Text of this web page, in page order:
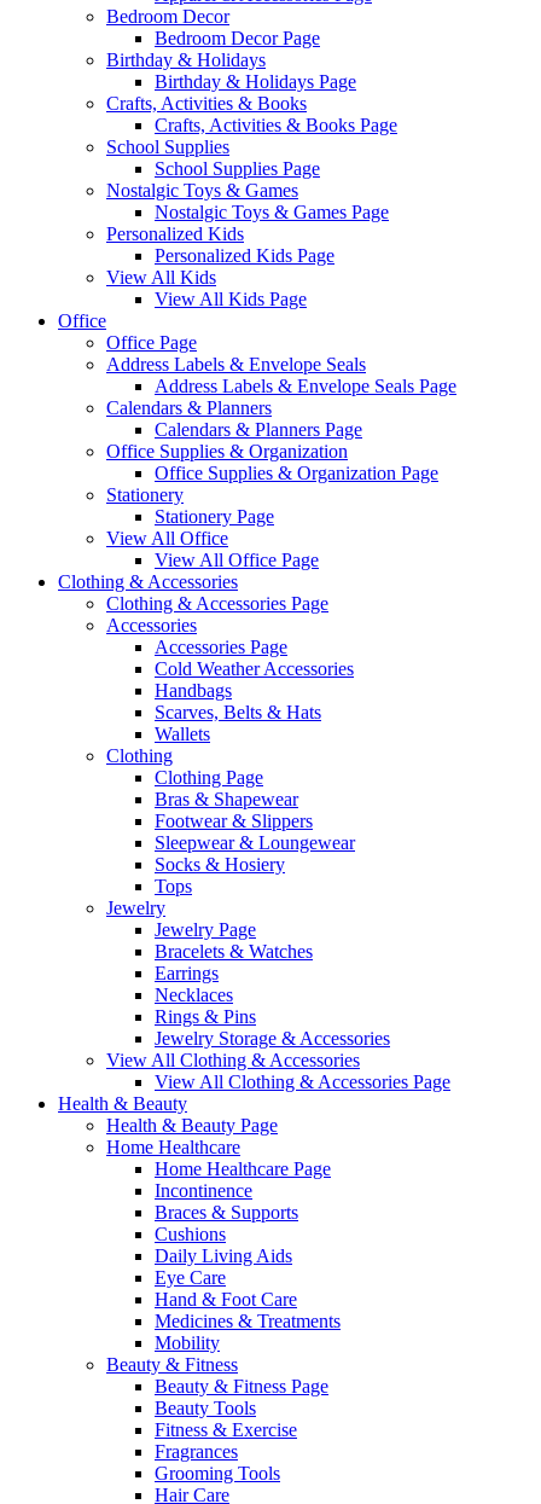
Bedroom Decor
Bedroom Decor Page
Birthday & Holidays
Birthday & Holidays Page
Crafts, Activities & Books
Crafts, Activities & Books Page
School Supplies
School Supplies Page
Nostalgic Toys & Games
Nostalgic Toys & Games Page
Personalized Kids
Personalized Kids Page
View All Kids
View All Kids Page
Office
Office Page
Address Labels & Envelope Seals
Address Labels & Envelope Seals Page
Calendars & Planners
Calendars & Planners Page
Office Supplies & Organization
Office Supplies & Organization Page
Stationery
Stationery Page
View All Office
View All Office Page
Clothing & Accessories
Clothing & Accessories Page
Accessories
Accessories Page
Cold Weather Accessories
Handbags
Scarves, Belts & Hats
Wallets
Clothing
Clothing Page
Bras & Shapewear
Footwear & Slippers
Sleepwear & Loungewear
Socks & Hosiery
Tops
Jewelry
Jewelry Page
Bracelets & Watches
Earrings
Necklaces
Rings & Pins
Jewelry Storage & Accessories
View All Clothing & Accessories
View All Clothing & Accessories Page
Health & Beauty
Health & Beauty Page
Home Healthcare
Home Healthcare Page
Incontinence
Braces & Supports
Cushions
Daily Living Aids
Eye Care
Hand & Foot Care
Medicines & Treatments
Mobility
Beauty & Fitness
Beauty & Fitness Page
Beauty Tools
Fitness & Exercise
Fragrances
Grooming Tools
Hair Care